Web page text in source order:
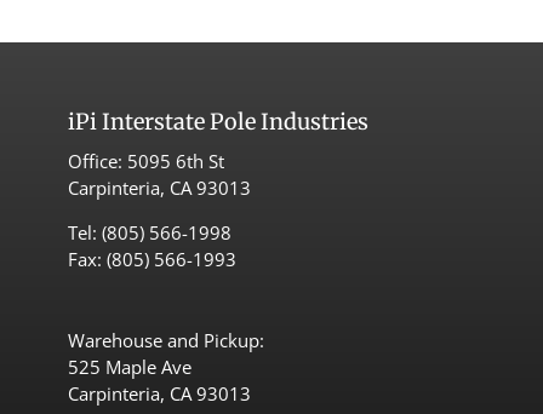
iPiInterstate Pole Industries
Office: 5095 6th St
Carpinteria, CA 93013
Tel: (805) 566-1998
Fax: (805) 566-1993
Warehouse and Pickup:
525 Maple Ave
Carpinteria, CA 93013